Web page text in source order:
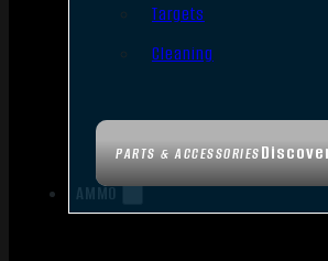
PARTS & ACCESSORIES
Targets
Cleaning
AMMO